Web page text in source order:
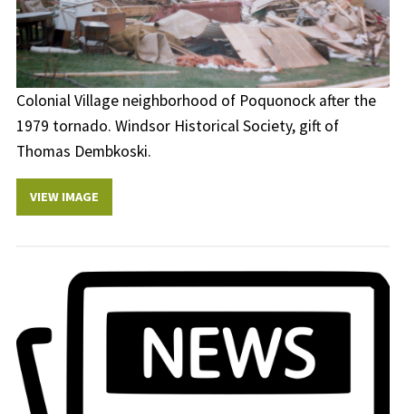
Colonial Village neighborhood of Poquonock after the
1979 tornado. Windsor Historical Society, gift of
Thomas Dembkoski.
VIEW IMAGE